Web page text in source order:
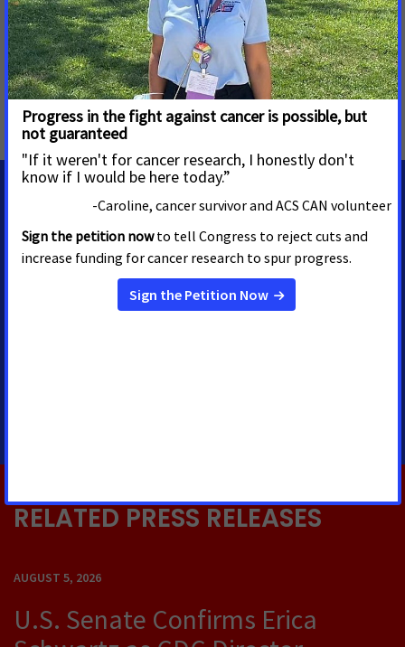
MORE PRESS RELEASES ABOUT
Tobacco Taxes,Tobacco Regulation and Products,
Tobacco Control,Oregon
MEDIA CONTACTS
Senior Regional Media
RELATED PRESS RELEASES
AUGUST 5, 2026
U.S. Senate Confirms Erica